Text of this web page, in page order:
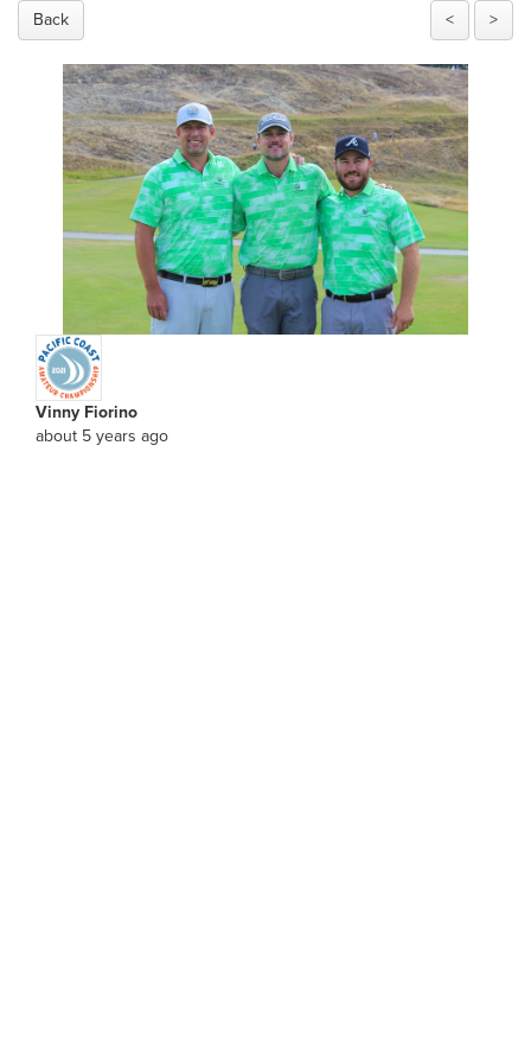
Back < >
Vinny Fiorino
about 5 years ago